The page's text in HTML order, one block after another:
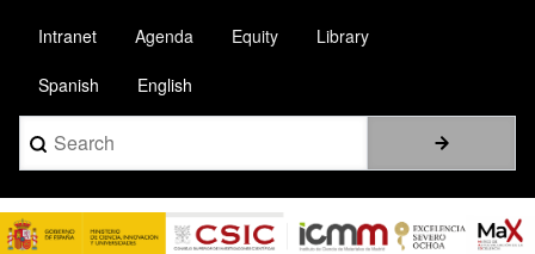
main
content
Intranet Agenda Equity Library
Spanish English
Search
Image